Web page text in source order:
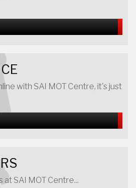
with SAI MOT Centre, it's just
at SAI MOT Centre...